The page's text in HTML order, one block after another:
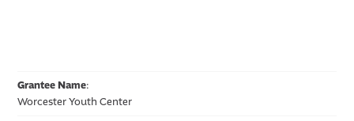
Grantee Name:
Worcester Youth Center